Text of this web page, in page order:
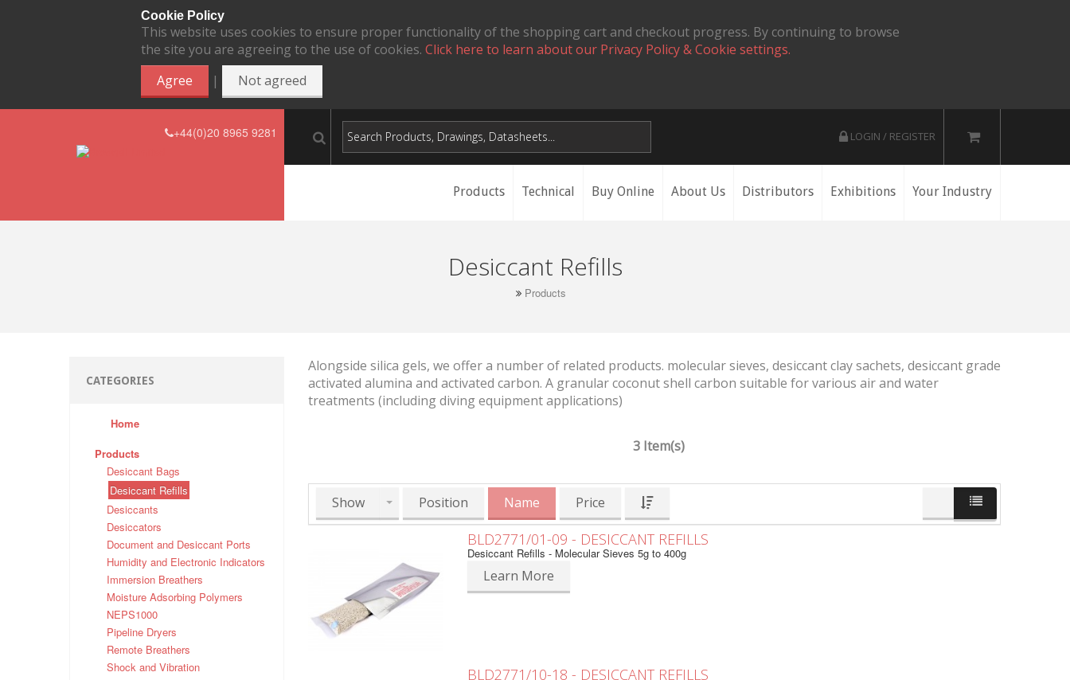
Cookie Policy
This website uses cookies to ensure proper functionality of the shopping cart and checkout progress. By continuing to browse
the site you are agreeing to the use of cookies. Click here to learn about our Privacy Policy & Cookie settings.
Agree
| Not agreed
+44(0)20 8965 9281 LOGIN / REGISTER
Products Technical Buy Online About Us Distributors Exhibitions Your Industry
Desiccant Refills
Products
CATEGORIES
Home
Products
Desiccant Bags
Desiccant Refills
Desiccants
Desiccators
Document and Desiccant Ports
Humidity and Electronic Indicators
Immersion Breathers
Moisture Adsorbing Polymers
NEPS1000
Pipeline Dryers
Remote Breathers
Shock and Vibration
Alongside silica gels, we offer a number of related products. molecular sieves, desiccant clay sachets, desiccant grade
activated alumina and activated carbon. A granular coconut shell carbon suitable for various air and water
treatments (including diving equipment applications)
3 Item(s)
Show Position Name Price
BLD2771/01-09 - DESICCANT REFILLS
Desiccant Refills - Molecular Sieves 5g to 400g
Learn More
BLD2771/10-18 - DESICCANT REFILLS